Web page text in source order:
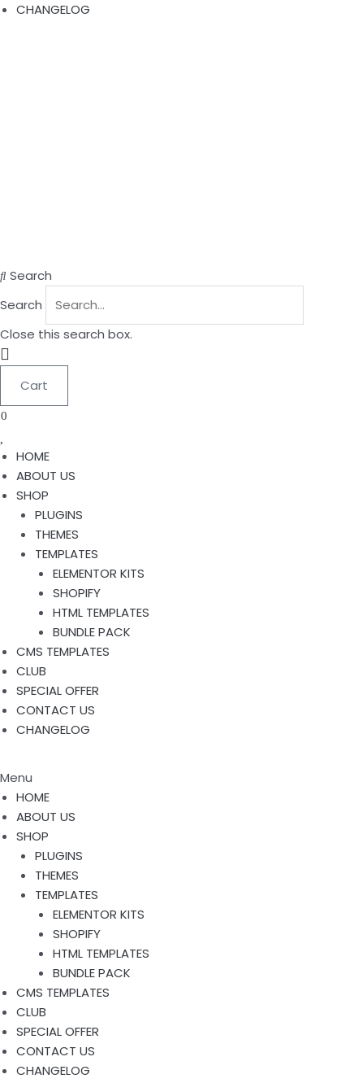
CHANGELOG
Search
Search
Close this search box.
Cart
0
HOME
ABOUT US
SHOP
PLUGINS
THEMES
TEMPLATES
ELEMENTOR KITS
SHOPIFY
HTML TEMPLATES
BUNDLE PACK
CMS TEMPLATES
CLUB
SPECIAL OFFER
CONTACT US
CHANGELOG
Menu
HOME
ABOUT US
SHOP
PLUGINS
THEMES
TEMPLATES
ELEMENTOR KITS
SHOPIFY
HTML TEMPLATES
BUNDLE PACK
CMS TEMPLATES
CLUB
SPECIAL OFFER
CONTACT US
CHANGELOG